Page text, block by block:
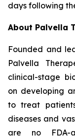
days following
About Palvella
Founded and
Palvella
clinical-stage
on developing
to treat
diseases and
are no FDA-